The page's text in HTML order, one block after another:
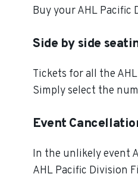
Buy your AHL
Side by side
Tickets for all the
Simply select the
Event
In the unlikely event
AHL Pacific Division